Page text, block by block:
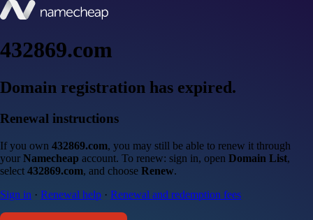
432869.com
Domain registration has expired.
Renewal instructions
If you own 432869.com, you may still be able to renew it through
your Namecheap account. To renew: sign in, open Domain List,
select 432869.com, and choose Renew.
Sign in · Renewal help · Renewal and redemption fees